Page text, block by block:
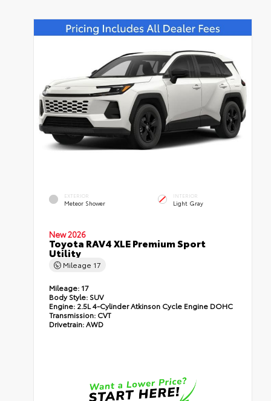
EXTERIOR
Meteor Shower
INTERIOR
Light Gray
New 2026
Toyota RAV4 XLE Premium Sport
Utility
Mileage 17
Mileage: 17
Body Style: SUV
Engine: 2.5L 4-Cylinder Atkinson Cycle Engine DOHC
Transmission: CVT
Drivetrain:AWD